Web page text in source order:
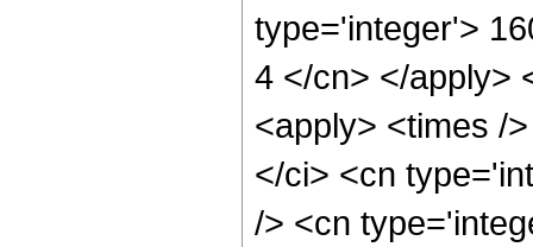
type='integer'>
4 </cn> </apply>
<apply> <times /
</ci> <cn
/> <cn